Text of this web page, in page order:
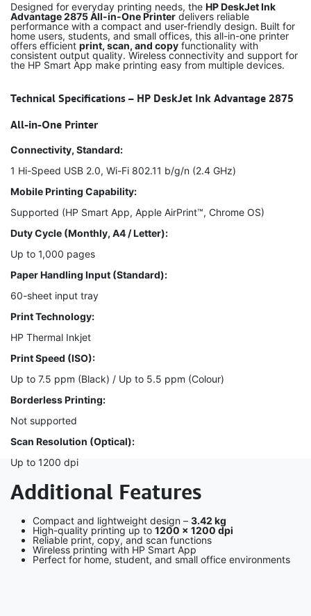
Designed for everyday printing needs, the HP DeskJet Ink
Advantage 2875 All-in-One Printer delivers reliable
performance with a compact and user-friendly design. Built for
home users, students, and small offices, this all-in-one printer
offers efficient print, scan, and copy functionality with
consistent output quality. Wireless connectivity and support for
the HP Smart App make printing easy from multiple devices.
Technical Specifications – HP DeskJet Ink Advantage 2875
All-in-One Printer
Connectivity, Standard:
1 Hi-Speed USB 2.0, Wi-Fi 802.11 b/g/n (2.4 GHz)
Mobile Printing Capability:
Supported (HP Smart App, Apple AirPrint™, Chrome OS)
Duty Cycle (Monthly, A4 / Letter):
Up to 1,000 pages
Paper Handling Input (Standard):
60-sheet input tray
Print Technology:
HP Thermal Inkjet
Print Speed (ISO):
Up to 7.5 ppm (Black) / Up to 5.5 ppm (Colour)
Borderless Printing:
Not supported
Scan Resolution (Optical):
Up to 1200 dpi
Additional Features
Compact and lightweight design – 3.42 kg
High-quality printing up to 1200 × 1200 dpi
Reliable print, copy, and scan functions
Wireless printing with HP Smart App
Perfect for home, student, and small office environments